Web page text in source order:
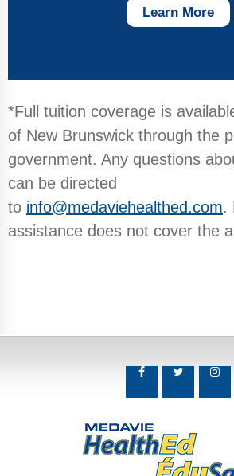
Learn More
*Full tuition coverage is
of New Brunswick through the
government. Any questions
can be directed
to info@medaviehealthed.com.
assistance does not cover the